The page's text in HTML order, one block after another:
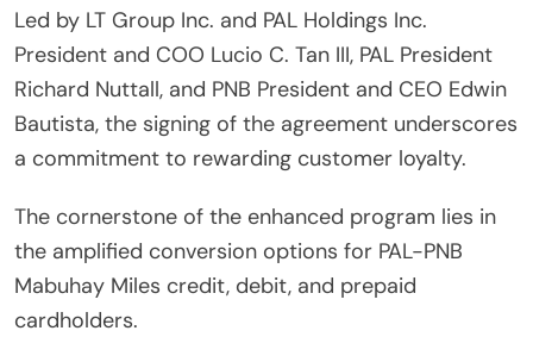
Led by LT Group Inc. and PAL Holdings Inc.
President and COO Lucio C. Tan III, PAL President
Richard Nuttall, and PNB President and CEO Edwin
Bautista, the signing of the agreement underscores
a commitment to rewarding customer loyalty.
The cornerstone of the enhanced program lies in
the amplified conversion options for PAL-PNB
Mabuhay Miles credit, debit, and prepaid
cardholders.